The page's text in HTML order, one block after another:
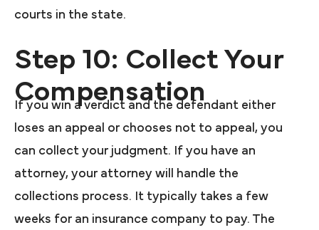
courts in the state.
Step 10: Collect Your
Compensation
If you win a verdict and the defendant either
loses an appeal or chooses not to appeal, you
can collect your judgment. If you have an
attorney, your attorney will handle the
collections process. It typically takes a few
weeks for an insurance company to pay. The